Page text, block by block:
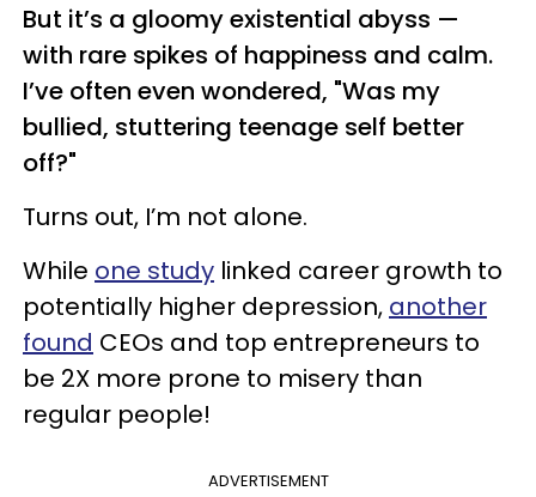
But it’s a gloomy existential abyss —
with rare spikes of happiness and calm.
I’ve often even wondered, "Was my
bullied, stuttering teenage self better
off?"
Turns out, I’m not alone.
While one study linked career growth to
potentially higher depression, another
found CEOs and top entrepreneurs to
be 2X more prone to misery than
regular people!
ADVERTISEMENT